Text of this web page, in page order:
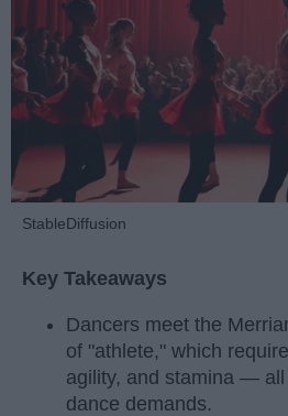
StableDiffusion
Key Takeaways
Dancers meet the
of "athlete," which
agility, and stamina —
dance demands.